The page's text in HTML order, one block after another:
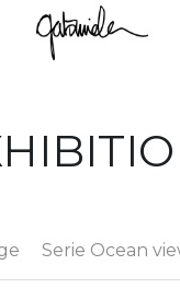
Serie Ocean
STORE CATEGORIES